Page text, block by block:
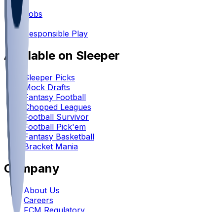
Jobs
Responsible Play
Available on Sleeper
Sleeper Picks
Mock Drafts
Fantasy Football
Chopped Leagues
Football Survivor
Football Pick'em
Fantasy Basketball
Bracket Mania
Company
About Us
Careers
FCM Regulatory